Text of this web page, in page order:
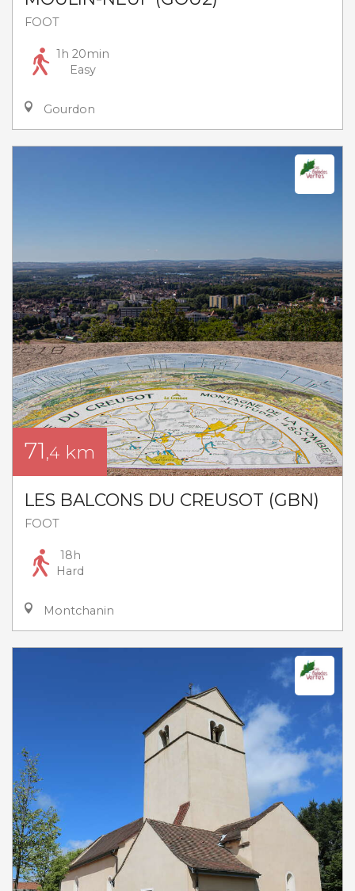
FOOT
1h 20min
Easy
Gourdon
71 ,4 km
LES BALCONS DU CREUSOT (GBN)
FOOT
18h
Hard
Montchanin